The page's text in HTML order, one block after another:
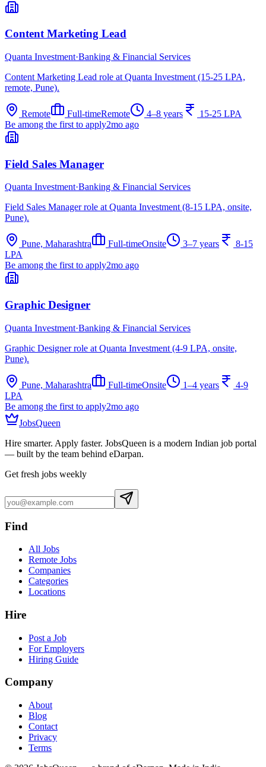
Content Marketing Lead
Quanta Investment·Banking & Financial Services
Content Marketing Lead role at Quanta Investment (15-25 LPA,
remote, Pune).
Remote Full-timeRemote 4–8 years
15-25 LPA
Be among the first to apply2mo ago
Field Sales Manager
Quanta Investment·Banking & Financial Services
Field Sales Manager role at Quanta Investment (8-15 LPA, onsite,
Pune).
Pune, Maharashtra Full-timeOnsite 3–7 years
8-15
LPA
Be among the first to apply2mo ago
Graphic Designer
Quanta Investment·Banking & Financial Services
Graphic Designer role at Quanta Investment (4-9 LPA, onsite,
Pune).
Pune, Maharashtra Full-timeOnsite 1–4 years
4-9
LPA
Be among the first to apply2mo ago
JobsQueen
Hire smarter. Apply faster. JobsQueen is a modern Indian job portal
— built by the team behind eDarpan.
Get fresh jobs weekly
Find
All Jobs
Remote Jobs
Companies
Categories
Locations
Hire
Post a Job
For Employers
Hiring Guide
Company
About
Blog
Contact
Privacy
Terms